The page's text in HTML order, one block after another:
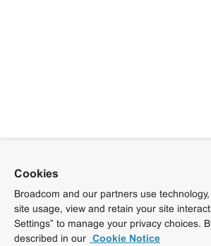
Cookies
Broadcom and our partners use
site usage, view and retain your site
Settings” to manage your privacy choices.
described in our Cookie Notice